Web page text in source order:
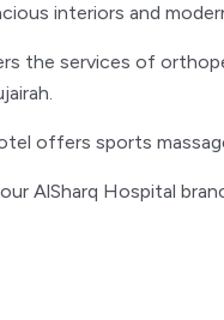
interiors and
the services of
offers sports
AlSharq Hospital